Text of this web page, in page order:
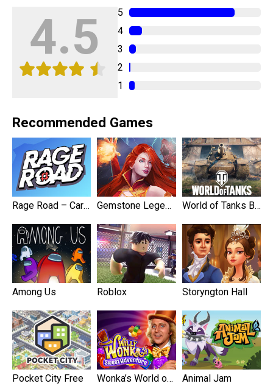
4.5
5
4
3
2
1
Recommended Games
Rage Road – Car Shooting Gemstone Legends World of Tanks Blitz
Among Us Roblox Storyngton Hall
Pocket City Free Wonka’s World of Candy Match 3 Animal Jam